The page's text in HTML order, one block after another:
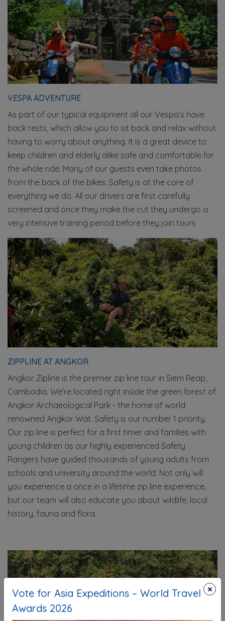
VESPA ADVENTURE
As part of our typical equipment all our Vespa’s have
back rests, which allow you to sit back and relax without
having to worry about anything. It is a great device to
keep children and elderly alike safe and comfortable for
the whole ride. Many of our guests even take photos
from the back of the bikes. Safety is at the core of
everything we do. All our drivers are first carefully
screened and once they make the cut they undergo a
very intensive training period before they join tours
ZIPPLINE AT ANGKOR
Angkor Zipline is the premier zip line tour in Siem Reap,
Cambodia. We're located right inside the green forest of
Angkor Archaeological Park - the home of world
renowned Angkor Wat. Safety is our number 1 priority.
Our zip line is perfect for a first timer and families with
young children as our highly experienced Safety
Rangers have guided thousands of young adults from
schools and university around the world. Not only will
you experience a once in a lifetime zip line experience,
but our team will also educate you about wildlife, local
history, fauna and flora.
×
Vote for Asia Expeditions – World Travel
Awards 2026